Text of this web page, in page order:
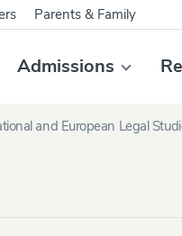
Admissions
Parents & Family
and European Legal